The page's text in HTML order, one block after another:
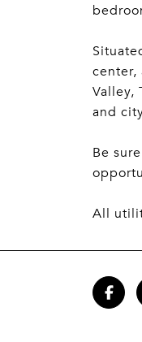
center,
Valley,
and
Be
All